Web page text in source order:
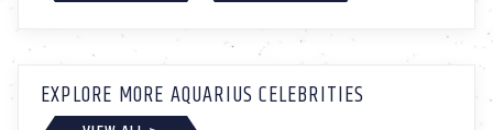
EXPLORE MORE AQUARIUS CELEBRITIES